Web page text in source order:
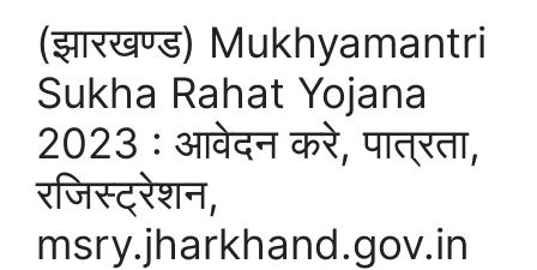
(झारखण्ड) Mukhyamantri
Sukha Rahat Yojana
2023 : आवेदन करे, पात्रता,
रजिस्ट्रेशन,
msry.jharkhand.gov.in